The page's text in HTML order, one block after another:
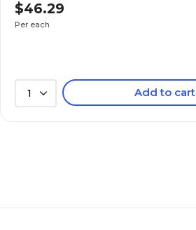
$46.29
Per each
1 Add to cart